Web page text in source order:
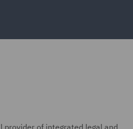
provider of integrated legal and